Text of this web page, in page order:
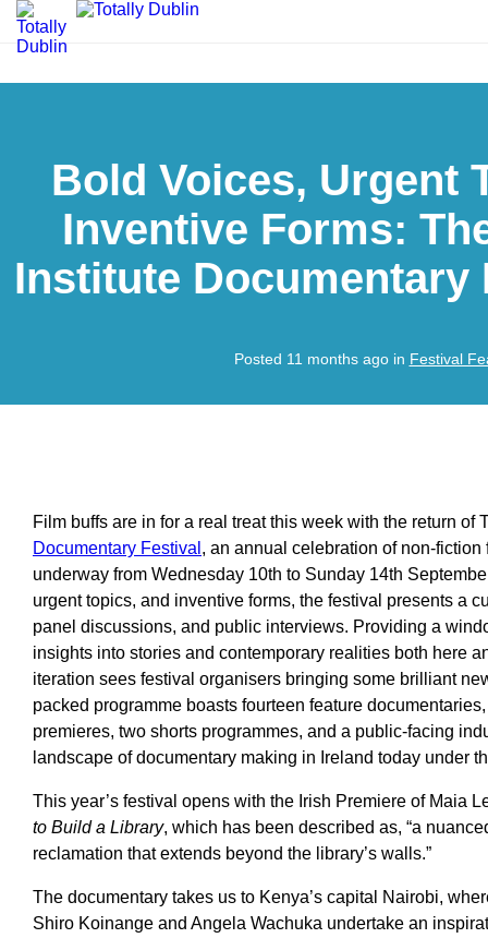
Bold Voices, Urgent
Inventive Forms:
Institute Documentary
Posted 11 months ago in Festival
Film buffs are in for a real treat this week with the return of
Documentary Festival , an annual celebration of non-
underway from Wednesday 10th to Sunday 14th
urgent topics, and inventive forms, the festival presents a
panel discussions, and public interviews. Providing a
insights into stories and contemporary realities both here
iteration sees festival organisers bringing some brilliant
packed programme boasts fourteen feature
premieres, two shorts programmes, and a public-facing
landscape of documentary making in Ireland today under
This year’s festival opens with the Irish Premiere of Maia
to Build a Library, which has been described as, “a
reclamation that extends beyond the library’s walls.”
The documentary takes us to Kenya’s capital Nairobi,
Shiro Koinange and Angela Wachuka undertake an